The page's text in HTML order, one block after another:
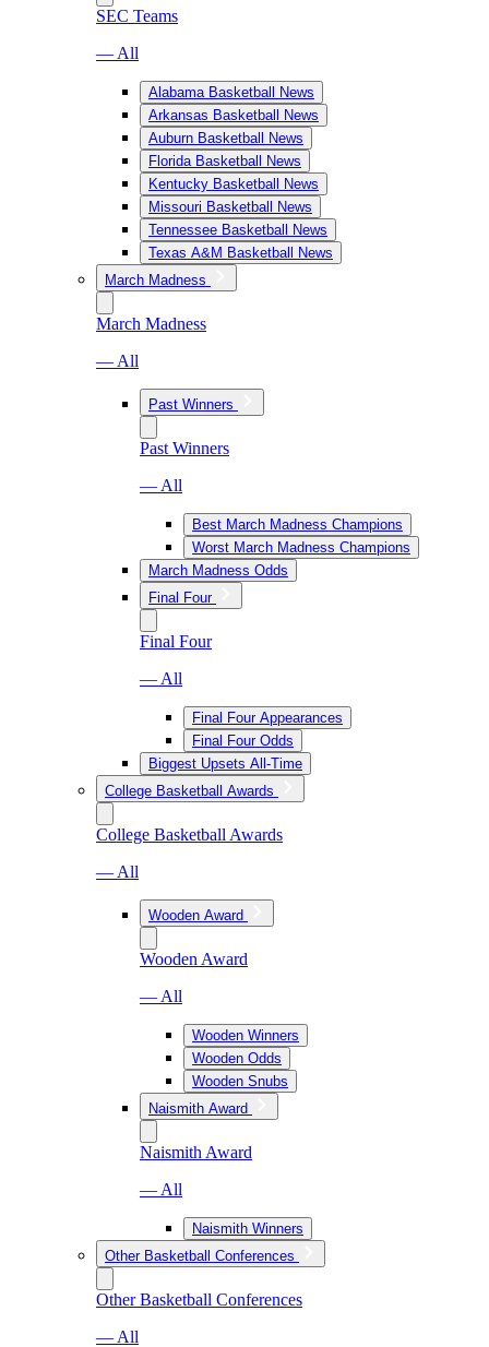
SEC Teams
— All
Alabama Basketball News
Arkansas Basketball News
Auburn Basketball News
Florida Basketball News
Kentucky Basketball News
Missouri Basketball News
Tennessee Basketball News
Texas A&M Basketball News
March Madness
March Madness
— All
Past Winners
Past Winners
— All
Best March Madness Champions
Worst March Madness Champions
March Madness Odds
Final Four
Final Four
— All
Final Four Appearances
Final Four Odds
Biggest Upsets All-Time
College Basketball Awards
College Basketball Awards
— All
Wooden Award
Wooden Award
— All
Wooden Winners
Wooden Odds
Wooden Snubs
Naismith Award
Naismith Award
— All
Naismith Winners
Other Basketball Conferences
Other Basketball Conferences
— All